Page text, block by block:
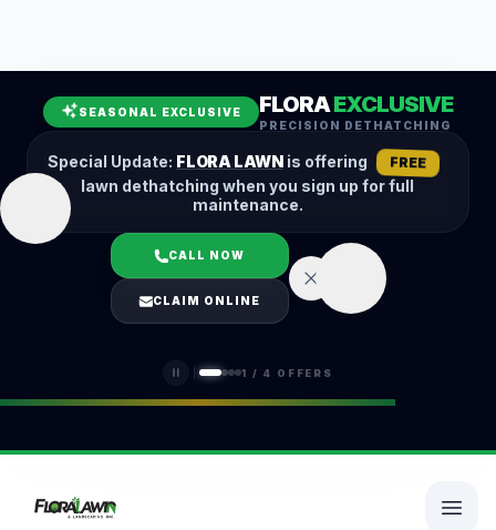
SEASONAL EXCLUSIVE FLORAEXCLUSIVE
PRECISION DETHATCHING
Special Update: FLORA LAWNis offering FREE
lawn dethatching when you sign up for full
maintenance.
CALL NOW
CLAIM ONLINE
1 / 4 OFFERS
Fall Cleanup
Hedge Trimming
Lawn Aeration
Overseeding
Garden Maintenance
Snow Removal
LOGIN
(401) 389-0913